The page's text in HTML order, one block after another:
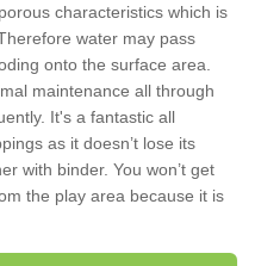
characteristics which is
water may pass
onto the surface area.
maintenance all through
It's a fantastic all
as it doesn’t lose its
with binder. You won’t get
the play area because it is